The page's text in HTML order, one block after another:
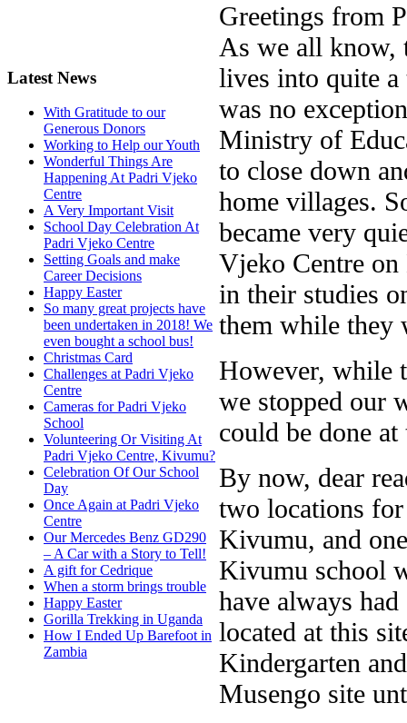
Latest News
With Gratitude to our
Generous Donors
Working to Help our Youth
Wonderful Things Are
Happening At Padri Vjeko
Centre
A Very Important Visit
School Day Celebration At
Padri Vjeko Centre
Setting Goals and make
Career Decisions
Happy Easter
So many great projects have
been undertaken in 2018! We
even bought a school bus!
Christmas Card
Challenges at Padri Vjeko
Centre
Cameras for Padri Vjeko
School
Volunteering Or Visiting At
Padri Vjeko Centre, Kivumu?
Celebration Of Our School
Day
Once Again at Padri Vjeko
Centre
Our Mercedes Benz GD290
– A Car with a Story to Tell!
A gift for Cedrique
When a storm brings trouble
Happy Easter
Gorilla Trekking in Uganda
How I Ended Up Barefoot in
Zambia
Greetings from
As we all know,
lives into quite
was no
Ministry of
to close down
home villages.
became very
Vjeko Centre on
in their studies
them while they
However, while
we stopped our
could be done
By now, dear
two locations
Kivumu, and
Kivumu school
have always
located at this
Kindergarten
Musengo site